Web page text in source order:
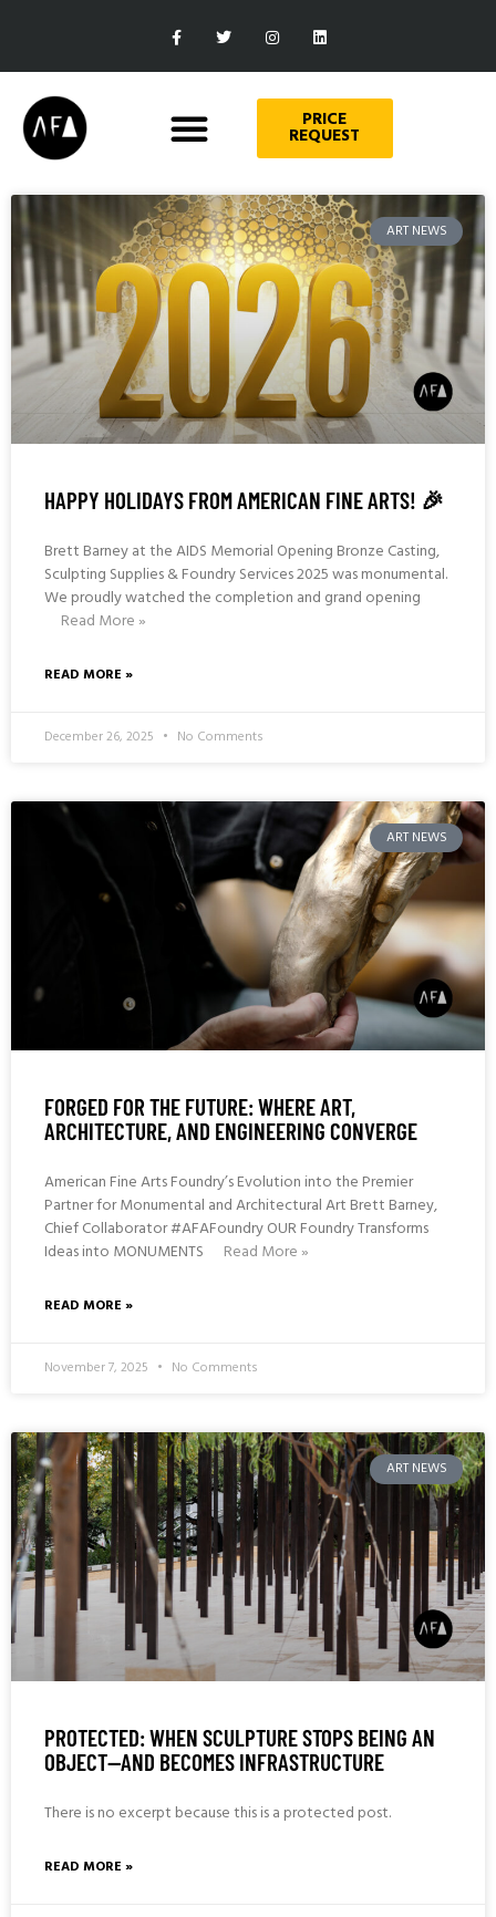
PRICE
REQUEST
ART NEWS
HAPPY HOLIDAYS FROM AMERICAN FINE ARTS! 🎉
Brett Barney at the AIDS Memorial Opening Bronze Casting,
Sculpting Supplies & Foundry Services 2025 was monumental.
We proudly watched the completion and grand opening
Read More »
READ MORE »
December 26, 2025 No Comments
ART NEWS
FORGED FOR THE FUTURE: WHERE ART,
ARCHITECTURE, AND ENGINEERING CONVERGE
American Fine Arts Foundry’s Evolution into the Premier
Partner for Monumental and Architectural Art Brett Barney,
Chief Collaborator #AFAFoundry OUR Foundry Transforms
Ideas into MONUMENTS
Read More »
READ MORE »
November 7, 2025 No Comments
ART NEWS
PROTECTED: WHEN SCULPTURE STOPS BEING AN
OBJECT—AND BECOMES INFRASTRUCTURE
There is no excerpt because this is a protected post.
READ MORE »